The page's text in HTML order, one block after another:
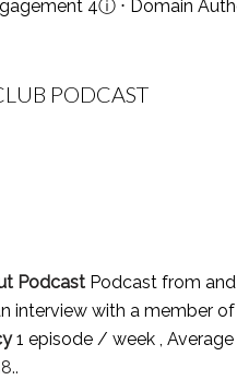
4ⓘ ⋅ Domain
PODCAST
Podcast Podcast from
interview with a member
1 episode / week ,